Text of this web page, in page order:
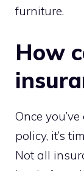
furniture.
How
Once
policy, it’s
Not all